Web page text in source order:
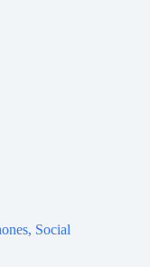
Social